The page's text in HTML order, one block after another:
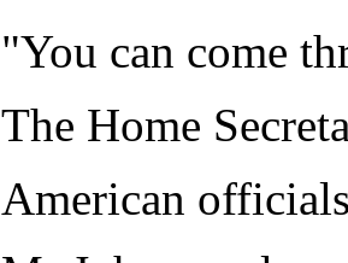
"You can come
The Home
American